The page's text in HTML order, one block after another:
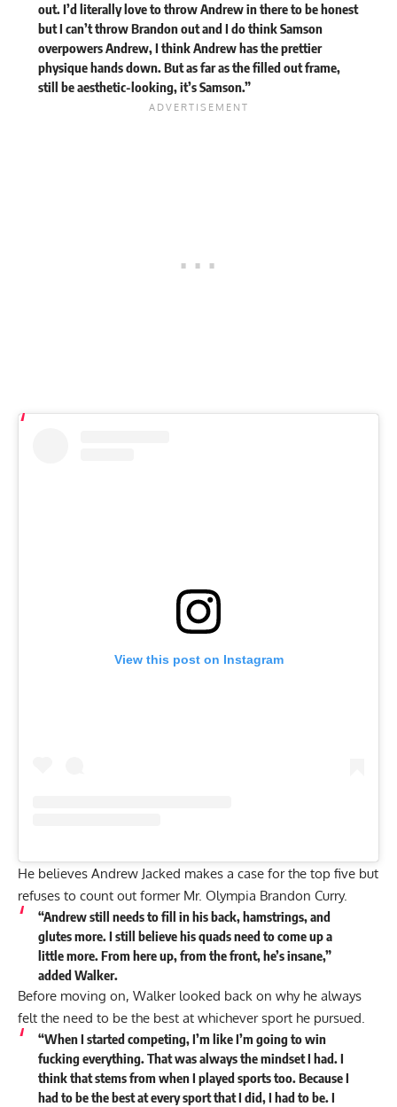
out. I’d literally love to throw Andrew in there to be honest
but I can’t throw Brandon out and I do think Samson
overpowers Andrew, I think Andrew has the prettier
physique hands down. But as far as the filled out frame,
still be aesthetic-looking, it’s Samson.”
View this post on Instagram
He believes Andrew Jacked makes a case for the top five but
refuses to count out former Mr. Olympia Brandon Curry.
“Andrew still needs to fill in his back, hamstrings, and
glutes more. I still believe his quads need to come up a
little more. From here up, from the front, he’s insane,”
added Walker.
Before moving on, Walker looked back on why he always
felt the need to be the best at whichever sport he pursued.
“When I started competing, I’m like I’m going to win
fucking everything. That was always the mindset I had. I
think that stems from when I played sports too. Because I
had to be the best at every sport that I did, I had to be. I